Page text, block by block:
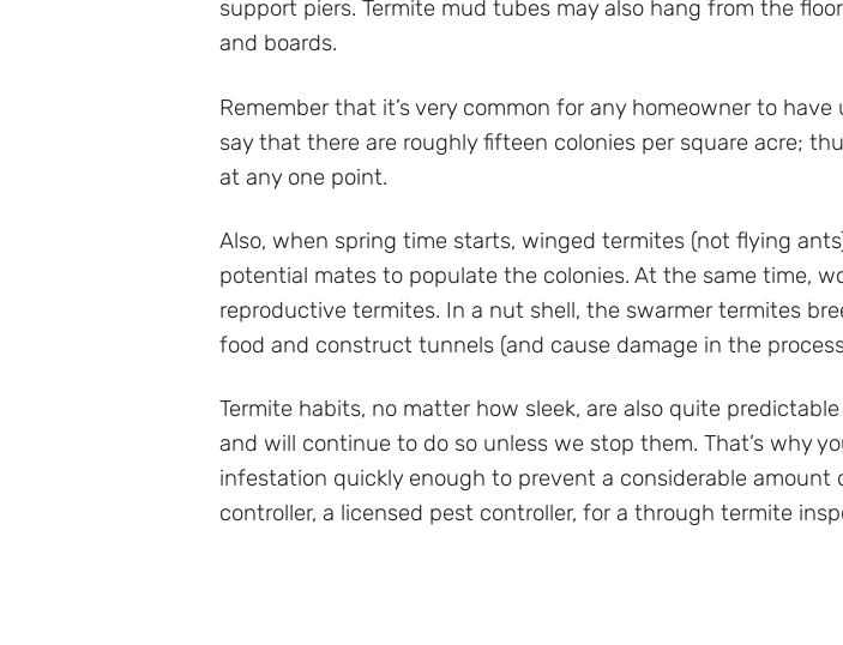
support piers. Termite mud tubes may also hang from the
and boards.
Remember that it’s very common for any homeowner to
say that there are roughly fifteen colonies per square acre;
at any one point.
Also, when spring time starts, winged termites (not flying
potential mates to populate the colonies. At the same time,
reproductive termites. In a nut shell, the swarmer termites
food and construct tunnels (and cause damage in the
Termite habits, no matter how sleek, are also quite
and will continue to do so unless we stop them. That’s why
infestation quickly enough to prevent a considerable
controller, a licensed pest controller, for a through termite